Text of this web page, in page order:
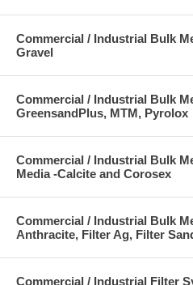
Commercial / Industrial Bulk
Gravel
Commercial / Industrial Bulk
GreensandPlus, MTM, Pyrolox
Commercial / Industrial Bulk
Media -Calcite and Corosex
Commercial / Industrial Bulk
Anthracite, Filter Ag, Filter
Commercial / Industrial Filter